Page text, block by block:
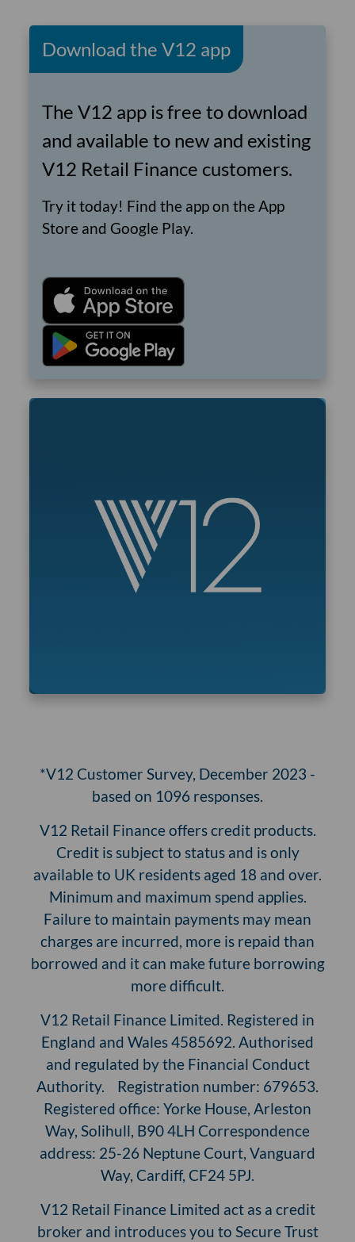
Download the V12 app
The V12 app is free to download
and available to new and existing
V12 Retail Finance customers.
Try it today! Find the app on the App
Store and Google Play.
*V12 Customer Survey, December 2023 -
based on 1096 responses.
V12 Retail Finance offers credit products.
Credit is subject to status and is only
available to UK residents aged 18 and over.
Minimum and maximum spend applies.
Failure to maintain payments may mean
charges are incurred, more is repaid than
borrowed and it can make future borrowing
more difficult.
V12 Retail Finance Limited. Registered in
England and Wales 4585692. Authorised
and regulated by the Financial Conduct
Authority. Registration number: 679653.
Registered office: Yorke House, Arleston
Way, Solihull, B90 4LH Correspondence
address: 25-26 Neptune Court, Vanguard
Way, Cardiff, CF24 5PJ.
V12 Retail Finance Limited act as a credit
broker and introduces you to Secure Trust